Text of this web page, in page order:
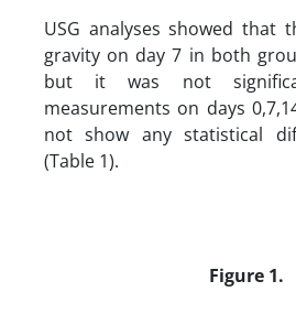
USG analyses showed that
gravity on day 7 in both
but it was not
measurements on days
not show any statistical
(Table 1).
Figure 1.